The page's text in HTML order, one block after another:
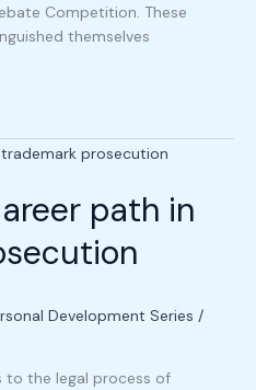
Competition. These
themselves
path in
Development Series /
to the legal process of